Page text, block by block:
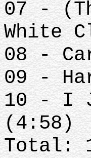
07 -
White
08 -
09 -
10 - I
(4:58)
Total: